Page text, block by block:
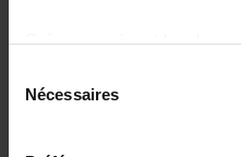
à l’exception des cookies
fonctionnement du site.
cookies est accessible
Nécessaires
(Units)